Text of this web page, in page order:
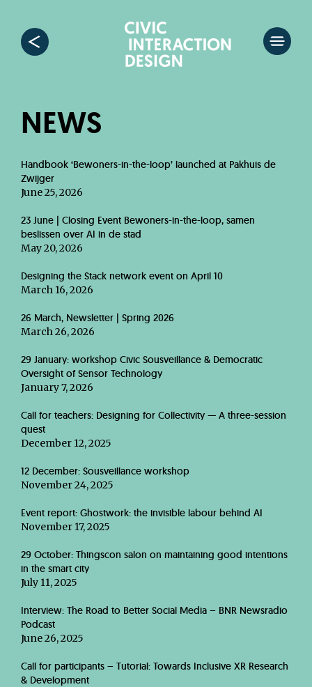
NEWS
Handbook ‘Bewoners-in-the-loop’ launched at Pakhuis de
Zwijger
June 25, 2026
23 June | Closing Event Bewoners-in-the-loop, samen
beslissen over AI in de stad
May 20, 2026
Designing the Stack network event on April 10
March 16, 2026
26 March, Newsletter | Spring 2026
March 26, 2026
29 January: workshop Civic Sousveillance & Democratic
Oversight of Sensor Technology
January 7, 2026
Call for teachers: Designing for Collectivity — A three-session
quest
December 12, 2025
12 December: Sousveillance workshop
November 24, 2025
Event report: Ghostwork: the invisible labour behind AI
November 17, 2025
29 October: Thingscon salon on maintaining good intentions
in the smart city
July 11, 2025
Interview: The Road to Better Social Media – BNR Newsradio
Podcast
June 26, 2025
Call for participants – Tutorial: Towards Inclusive XR Research
& Development